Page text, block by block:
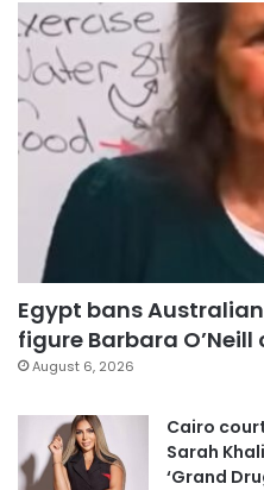
Egypt bans
figure Barbara
August 6, 2026
Cairo
Sarah
‘Grand